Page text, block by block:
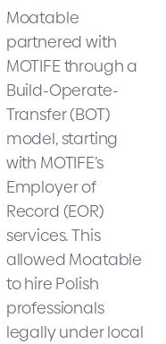
Moatable
partnered with
MOTIFE through a
Build-Operate-
Transfer (BOT)
model, starting
with MOTIFE’s
Employer of
Record (EOR)
services. This
allowed Moatable
to hire Polish
professionals
legally under local